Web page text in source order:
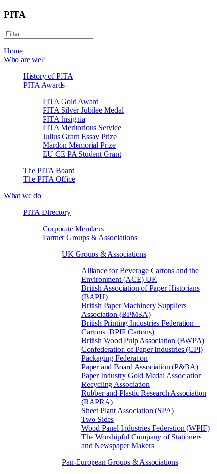
PITA
Home
Who are we?
History of PITA
PITA Awards
PITA Gold Award
PITA Silver Jubilee Medal
PITA Insignia
PITA Meritorious Service
Julius Grant Essay Prize
Mardon Memorial Prize
EU CE PA Student Grant
The PITA Board
The PITA Office
What we do
PITA Directory
Corporate Members
Partner Groups & Associations
UK Groups & Associations
Alliance for Beverage Cartons and the
Environment (ACE) UK
British Association of Paper Historians
(BAPH)
British Paper Machinery Suppliers
Association (BPMSA)
British Printing Industries Federation –
Cartons (BPIF Cartons)
British Wood Pulp Association (BWPA)
Confederation of Paper Industries (CPI)
Packaging Federation
Paper and Board Association (P&BA)
Paper Industry Gold Medal Association
Recycling Association
Rubber and Plastic Research Association
(RAPRA)
Sheet Plant Association (SPA)
Two Sides
Wood Panel Industries Federation (WPIF)
The Worshipful Company of Stationers
and Newspaper Makers
Pan-European Groups & Associations